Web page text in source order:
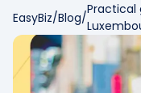
EasyBiz/Blog/
Practical